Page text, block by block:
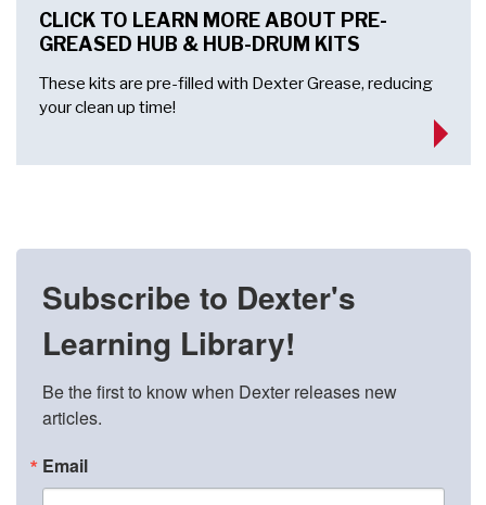
CLICK TO LEARN MORE ABOUT PRE-
GREASED HUB & HUB-DRUM KITS
These kits are pre-filled with Dexter Grease, reducing
your clean up time!
Subscribe to Dexter's
Learning Library!
Be the first to know when Dexter releases new
articles.
Email